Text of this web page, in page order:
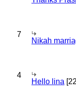
7
Nikah
4
Hello lina